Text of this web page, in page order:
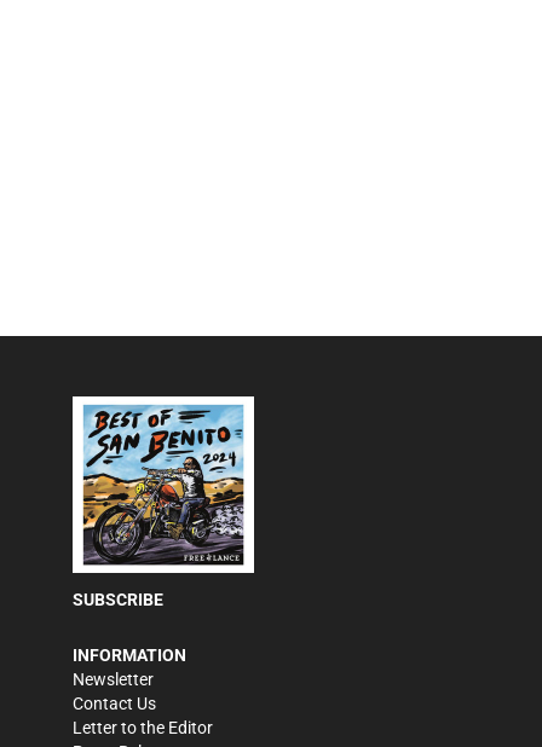
SUBSCRIBE
INFORMATION
Newsletter
Contact Us
Letter to the Editor